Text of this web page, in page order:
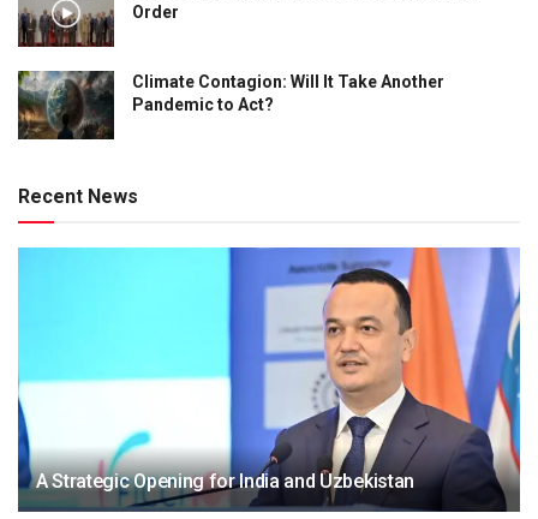
Order
Climate Contagion: Will It Take Another
Pandemic to Act?
Recent News
A Strategic Opening for India and Uzbekistan